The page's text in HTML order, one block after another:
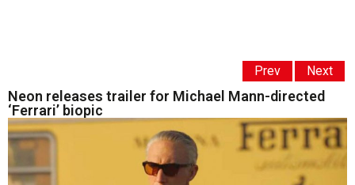
Prev Next
Neon releases trailer for Michael Mann-directed
‘Ferrari’ biopic